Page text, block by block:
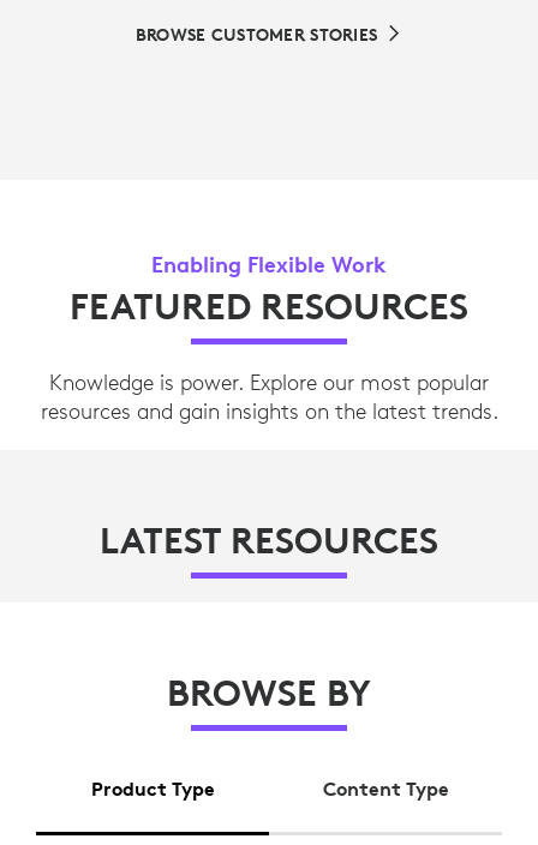
BROWSE CUSTOMER STORIES
Enabling Flexible Work
FEATURED RESOURCES
Knowledge is power. Explore our most popular
resources and gain insights on the latest trends.
LATEST RESOURCES
BROWSE BY
Product Type Content Type